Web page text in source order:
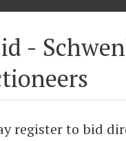
-
register to bid